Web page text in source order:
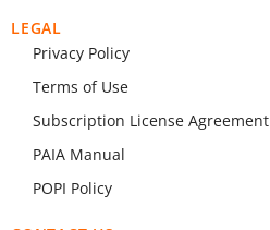
LEGAL
Privacy Policy
Terms of Use
Subscription License Agreement
PAIA Manual
POPI Policy